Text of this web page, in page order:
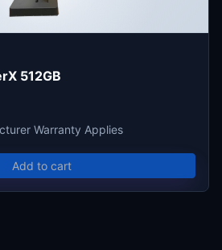
512GB
Warranty Applies
Add to cart